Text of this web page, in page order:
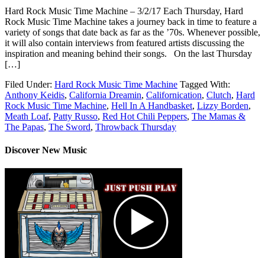
Hard Rock Music Time Machine – 3/2/17 Each Thursday, Hard
Rock Music Time Machine takes a journey back in time to feature a
variety of songs that date back as far as the ’70s. Whenever possible,
it will also contain interviews from featured artists discussing the
inspiration and meaning behind their songs. On the last Thursday
[…]
Filed Under: Hard Rock Music Time Machine Tagged With:
Anthony Keidis, California Dreamin, Californication, Clutch, Hard
Rock Music Time Machine, Hell In A Handbasket, Lizzy Borden,
Meath Loaf, Patty Russo, Red Hot Chili Peppers, The Mamas &
The Papas, The Sword, Throwback Thursday
Discover New Music